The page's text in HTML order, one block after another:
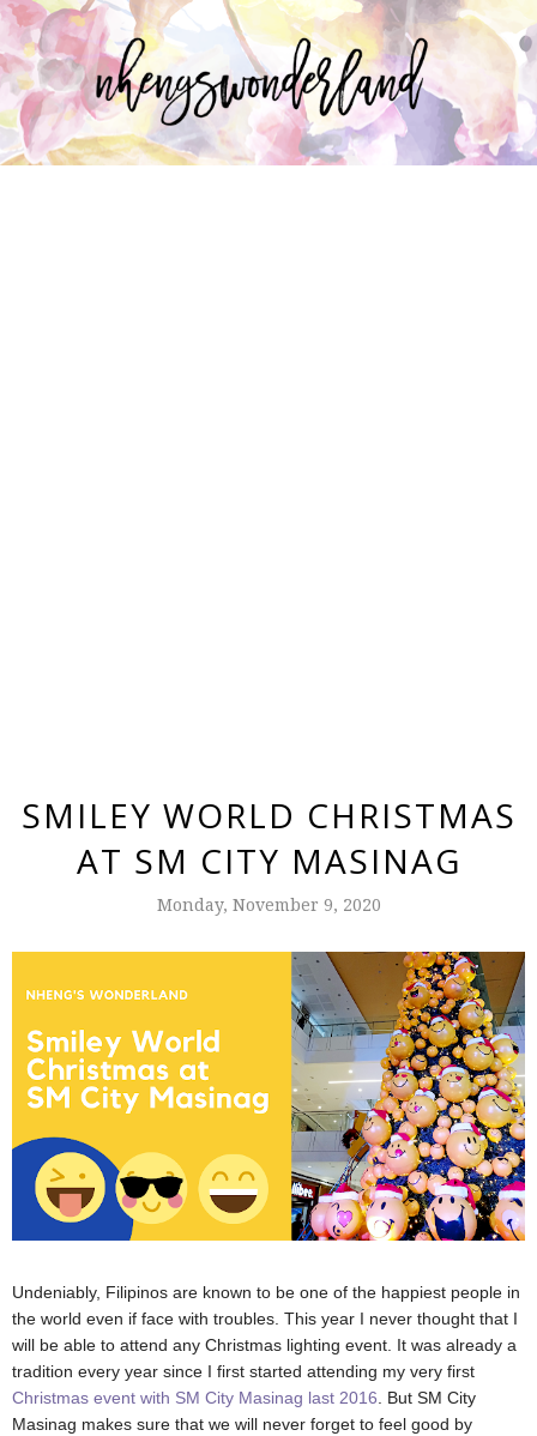
SMILEY WORLD CHRISTMAS
AT SM CITY MASINAG
Monday, November 9, 2020
Undeniably, Filipinos are known to be one of the happiest people in
the world even if face with troubles. This year I never thought that I
will be able to attend any Christmas lighting event. It was already a
tradition every year since I first started attending my very first
Christmas event with SM City Masinag last 2016. But SM City
Masinag makes sure that we will never forget to feel good by